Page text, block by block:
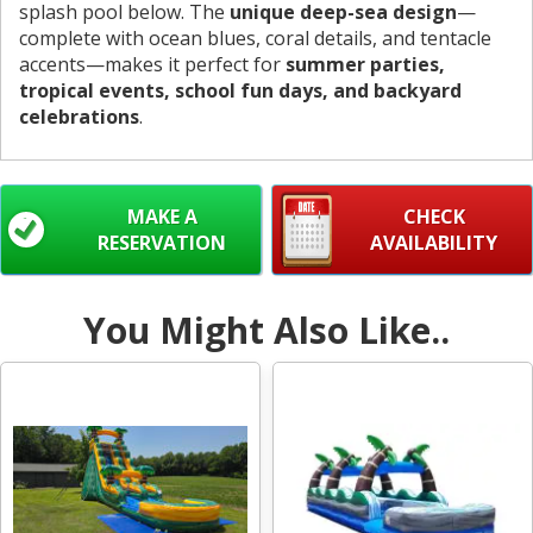
splash pool below. The unique deep-sea design—
complete with ocean blues, coral details, and tentacle
accents—makes it perfect for summer parties,
tropical events, school fun days, and backyard
celebrations.
CHECK
AVAILABILITY
MAKE A
RESERVATION
You Might Also Like..